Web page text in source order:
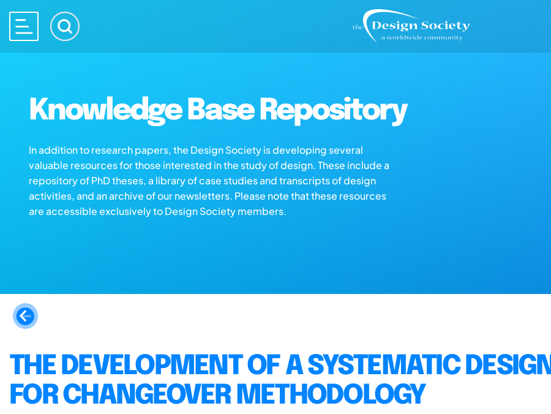
Knowledge Base Repository
In addition to research papers, the Design Society is developing several
valuable resources for those interested in the study of design. These include a
repository of PhD theses, a library of case studies and transcripts of design
activities, and an archive of our newsletters. Please note that these resources
are accessible exclusively to Design Society members.
THE DEVELOPMENT OF A SYSTEMATIC DESIGN
FOR CHANGEOVER METHODOLOGY